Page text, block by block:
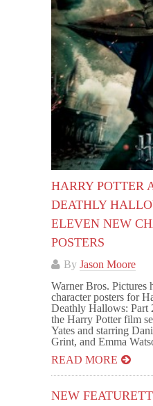
HARRY POTTER
DEATHLY
ELEVEN NEW
POSTERS
By Jason Moore
Warner Bros. Pictures
character posters for
Deathly Hallows: Part
the Harry Potter film
Yates and starring
Grint, and Emma
READ MORE
NEW